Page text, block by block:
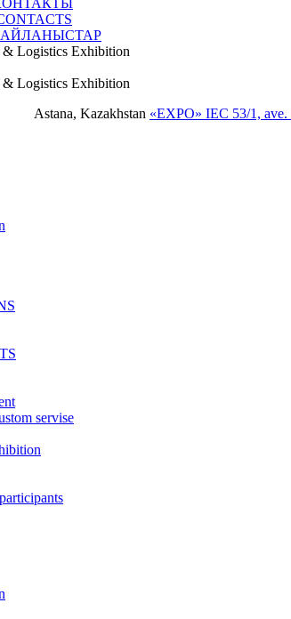
& Logistics Exhibition
& Logistics Exhibition
Astana, Kazakhstan «EXPO» IEC 53/1,
servise